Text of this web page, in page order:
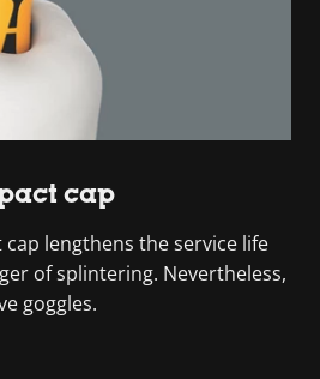
cap
lengthens the service life
of splintering. Nevertheless,
goggles.